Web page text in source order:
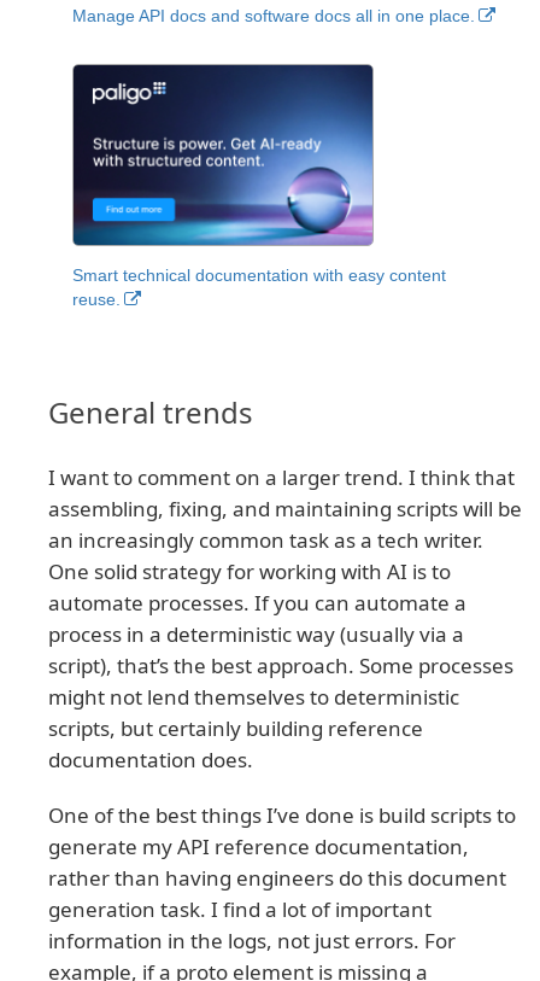
Manage API docs and software docs all in one place.
Smart technical documentation with easy content
reuse.
General trends
I want to comment on a larger trend. I think that
assembling, fixing, and maintaining scripts will be
an increasingly common task as a tech writer.
One solid strategy for working with AI is to
automate processes. If you can automate a
process in a deterministic way (usually via a
script), that’s the best approach. Some processes
might not lend themselves to deterministic
scripts, but certainly building reference
documentation does.
One of the best things I’ve done is build scripts to
generate my API reference documentation,
rather than having engineers do this document
generation task. I find a lot of important
information in the logs, not just errors. For
example, if a proto element is missing a